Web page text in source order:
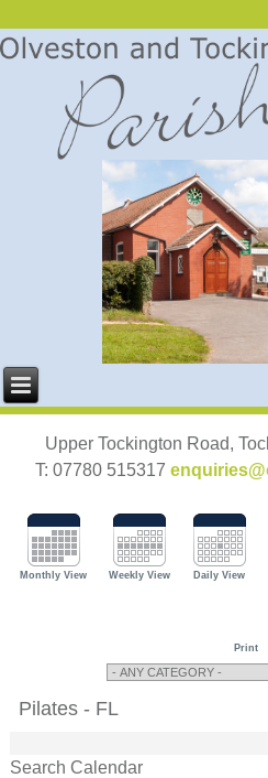
Upper Tockington Road,
T: 07780 515317
Monthly View Weekly View Daily View
Print
Pilates - FL
Search Calendar